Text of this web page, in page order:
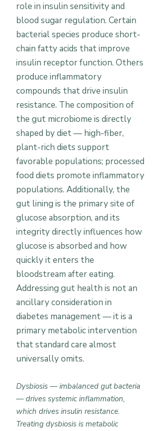
role in insulin sensitivity and
blood sugar regulation. Certain
bacterial species produce short-
chain fatty acids that improve
insulin receptor function. Others
produce inflammatory
compounds that drive insulin
resistance. The composition of
the gut microbiome is directly
shaped by diet — high-fiber,
plant-rich diets support
favorable populations; processed
food diets promote inflammatory
populations. Additionally, the
gut lining is the primary site of
glucose absorption, and its
integrity directly influences how
glucose is absorbed and how
quickly it enters the
bloodstream after eating.
Addressing gut health is not an
ancillary consideration in
diabetes management — it is a
primary metabolic intervention
that standard care almost
universally omits.
Dysbiosis — imbalanced gut bacteria
— drives systemic inflammation,
which drives insulin resistance.
Treating dysbiosis is metabolic